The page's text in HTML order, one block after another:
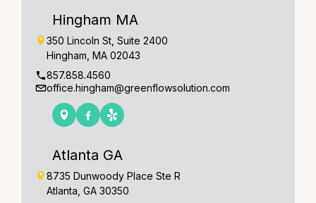
Hingham MA
350 Lincoln St, Suite 2400
Hingham, MA 02043
857.858.4560
office.hingham@greenflowsolution.com
Atlanta GA
8735 Dunwoody Place Ste R
Atlanta, GA 30350